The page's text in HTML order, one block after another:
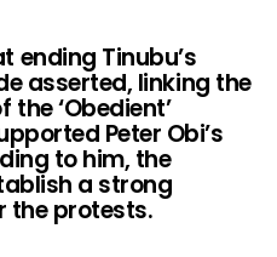
ending Tinubu’s
asserted, linking the
‘Obedient’
Peter Obi’s
to him, the
a strong
the protests.